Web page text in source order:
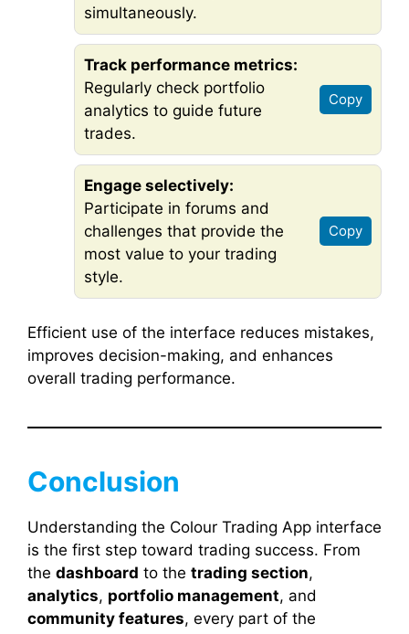
simultaneously.
Track performance metrics:
Regularly check portfolio
analytics to guide future
trades.
Copy
Engage selectively:
Participate in forums and
challenges that provide the
most value to your trading
style.
Copy
Efficient use of the interface reduces mistakes,
improves decision-making, and enhances
overall trading performance.
Conclusion
Understanding the Colour Trading App interface
is the first step toward trading success. From
the dashboard to the trading section,
analytics, portfolio management, and
community features, every part of the